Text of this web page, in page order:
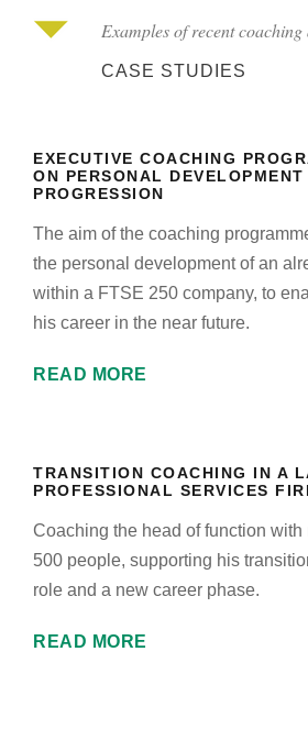
Examples of recent coaching
CASE STUDIES
EXECUTIVE COACHING
ON PERSONAL
PROGRESSION
The aim of the coaching
the personal development of an
within a FTSE 250 company, to
his career in the near future.
READ MORE
TRANSITION COACHING IN A
PROFESSIONAL SERVICES
Coaching the head of function
500 people, supporting his
role and a new career phase.
READ MORE